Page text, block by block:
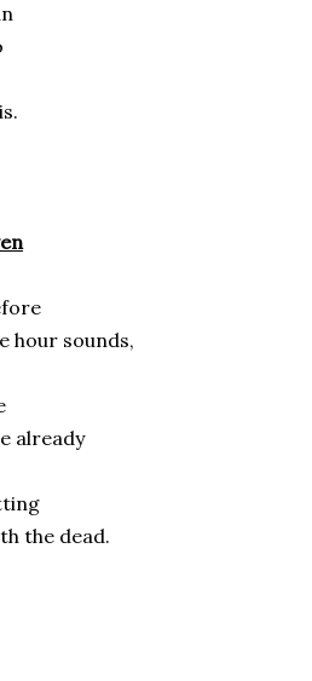
hour sounds,
already
the dead.